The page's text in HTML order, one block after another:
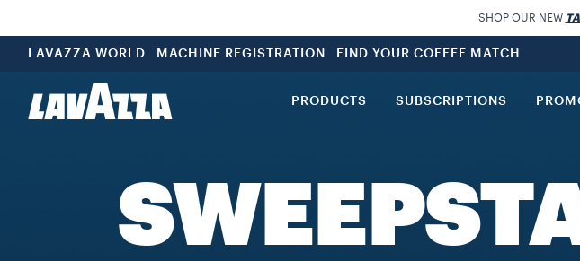
SHOP OUR NEW
LAVAZZA WORLD MACHINE REGISTRATION FIND YOUR COFFEE MATCH
PRODUCTS SUBSCRIPTIONS